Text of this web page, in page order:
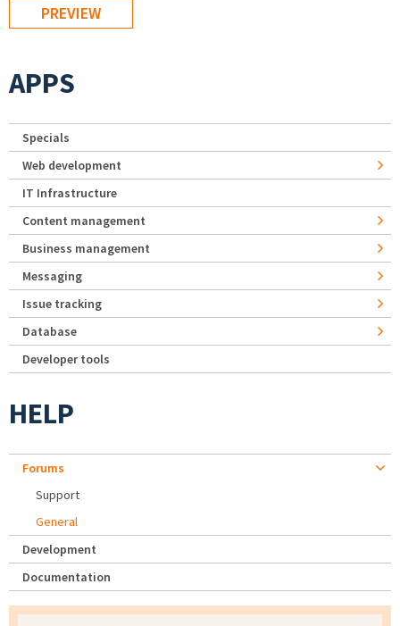
APPS
Specials
Web development
IT Infrastructure
Content management
Business management
Messaging
Issue tracking
Database
Developer tools
HELP
Forums
Support
General
Development
Documentation